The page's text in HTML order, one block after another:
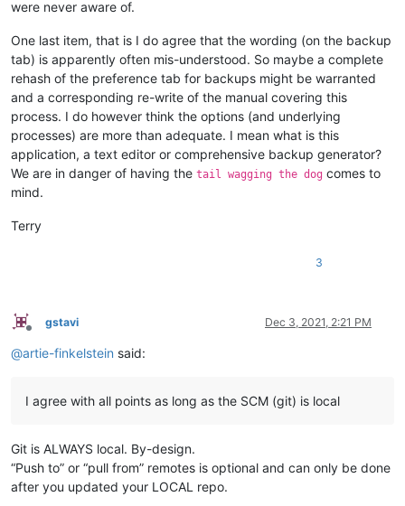
were never aware of.
One last item, that is I do agree that the wording (on the backup
tab) is apparently often mis-understood. So maybe a complete
rehash of the preference tab for backups might be warranted
and a corresponding re-write of the manual covering this
process. I do however think the options (and underlying
processes) are more than adequate. I mean what is this
application, a text editor or comprehensive backup generator?
We are in danger of having the tail wagging the dog comes to
mind.
Terry
3
Offline
gstavi Dec 3, 2021, 2:21 PM
@artie-finkelstein said:
I agree with all points as long as the SCM (git) is local
Git is ALWAYS local. By-design.
“Push to” or “pull from” remotes is optional and can only be done
after you updated your LOCAL repo.